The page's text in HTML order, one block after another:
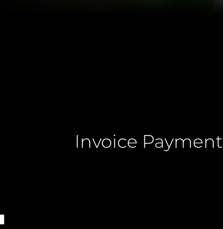
Invoice Payment